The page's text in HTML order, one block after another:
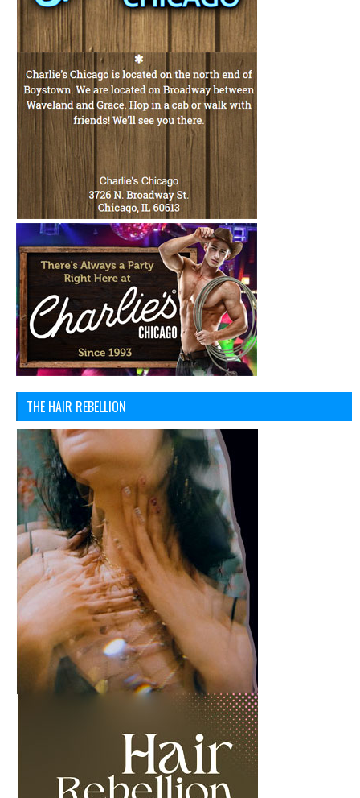
THE HAIR REBELLION